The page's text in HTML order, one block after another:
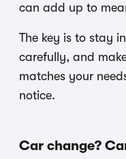
can add up to
The key is to stay
carefully, and
matches your
notice.
Car change?